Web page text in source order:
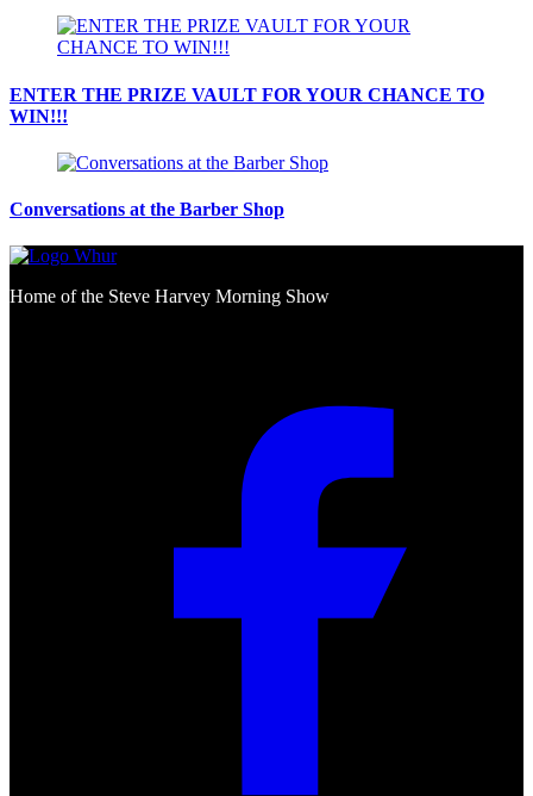
ENTER THE PRIZE VAULT FOR YOUR CHANCE TO
WIN!!!
Conversations at the Barber Shop
Home of the Steve Harvey Morning Show